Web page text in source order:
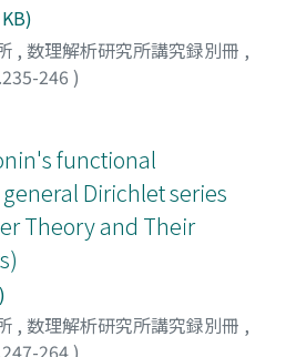
, 数理解析研究所講究録別冊 ,
246 )
functional
Dirichlet series
Theory and Their
, 数理解析研究所講究録別冊 ,
264)